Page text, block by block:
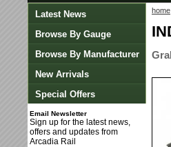
Latest News
Browse By Gauge
Browse By Manufacturer
New Arrivals
Special Offers
Email Newsletter
Sign up for the latest news,
offers and updates from
Arcadia Rail
home